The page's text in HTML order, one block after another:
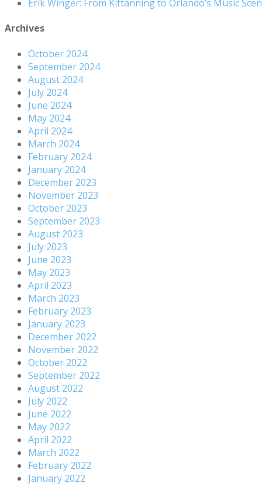
Erik Winger: From Kittanning to Orlando’s Music
Archives
October 2024
September 2024
August 2024
July 2024
June 2024
May 2024
April 2024
March 2024
February 2024
January 2024
December 2023
November 2023
October 2023
September 2023
August 2023
July 2023
June 2023
May 2023
April 2023
March 2023
February 2023
January 2023
December 2022
November 2022
October 2022
September 2022
August 2022
July 2022
June 2022
May 2022
April 2022
March 2022
February 2022
January 2022